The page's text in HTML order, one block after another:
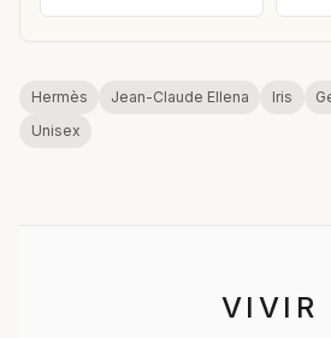
Hermès Jean-Claude Ellena Iris
Unisex
VIVIR